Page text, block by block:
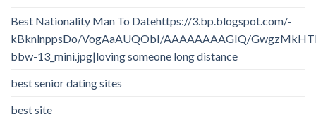
Best Nationality Man To Datehttps://3.bp.blogspot.com/-
kBknlnppsDo/VogAaAUQObI/AAAAAAAAGIQ/
bbw-13_mini.jpg|loving someone long distance
best senior dating sites
best site